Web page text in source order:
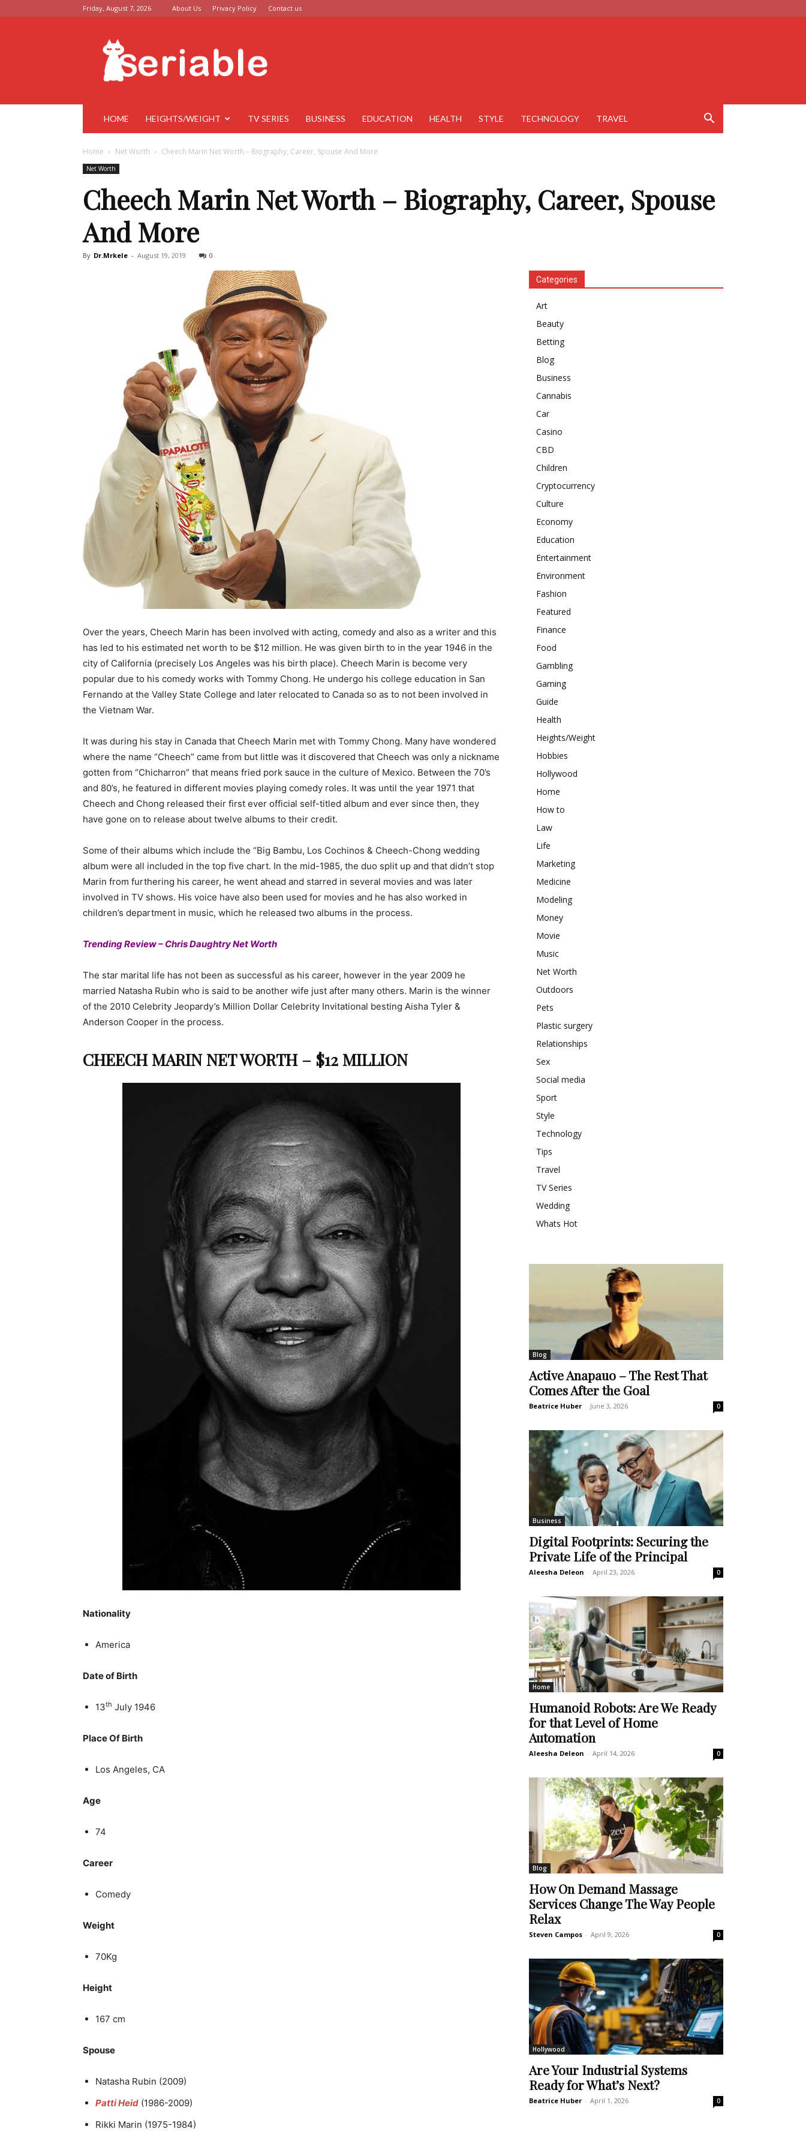
Friday, August 7, 2026 About Us Privacy Policy Contact us
Seriable
HOME HEIGHTS/WEIGHT TV SERIES BUSINESS EDUCATION HEALTH STYLE TECHNOLOGY TRAVEL
Home Net Worth Cheech Marin Net Worth – Biography, Career, Spouse And More
Net Worth
Cheech Marin Net Worth – Biography, Career, Spouse
And More
By Dr.Mrkele - August 19, 2019 0
Over the years, Cheech Marin has been involved with acting, comedy and also as a writer and this
has led to his estimated net worth to be $12 million. He was given birth to in the year 1946 in the
city of California (precisely Los Angeles was his birth place). Cheech Marin is become very
popular due to his comedy works with Tommy Chong. He undergo his college education in San
Fernando at the Valley State College and later relocated to Canada so as to not been involved in
the Vietnam War.
It was during his stay in Canada that Cheech Marin met with Tommy Chong. Many have wondered
where the name “Cheech” came from but little was it discovered that Cheech was only a nickname
gotten from “Chicharron” that means fried pork sauce in the culture of Mexico. Between the 70’s
and 80’s, he featured in different movies playing comedy roles. It was until the year 1971 that
Cheech and Chong released their first ever official self-titled album and ever since then, they
have gone on to release about twelve albums to their credit.
Some of their albums which include the “Big Bambu, Los Cochinos & Cheech-Chong wedding
album were all included in the top five chart. In the mid-1985, the duo split up and that didn’t stop
Marin from furthering his career, he went ahead and starred in several movies and was later
involved in TV shows. His voice have also been used for movies and he has also worked in
children’s department in music, which he released two albums in the process.
Trending Review – Chris Daughtry Net Worth
The star marital life has not been as successful as his career, however in the year 2009 he
married Natasha Rubin who is said to be another wife just after many others. Marin is the winner
of the 2010 Celebrity Jeopardy’s Million Dollar Celebrity Invitational besting Aisha Tyler &
Anderson Cooper in the process.
CHEECH MARIN NET WORTH – $12 MILLION
Nationality
America
Date of Birth
13th July 1946
Place Of Birth
Los Angeles, CA
Age
74
Career
Comedy
Weight
70Kg
Height
167 cm
Spouse
Natasha Rubin (2009)
Patti Heid (1986-2009)
Rikki Marin (1975-1984)
Categories
Art
Beauty
Betting
Blog
Business
Cannabis
Car
Casino
CBD
Children
Cryptocurrency
Culture
Economy
Education
Entertainment
Environment
Fashion
Featured
Finance
Food
Gambling
Gaming
Guide
Health
Heights/Weight
Hobbies
Hollywood
Home
How to
Law
Life
Marketing
Medicine
Modeling
Money
Movie
Music
Net Worth
Outdoors
Pets
Plastic surgery
Relationships
Sex
Social media
Sport
Style
Technology
Tips
Travel
TV Series
Wedding
Whats Hot
Blog
Active Anapauo – The Rest That
Comes After the Goal
Beatrice Huber - June 3, 2026 0
Business
Digital Footprints: Securing the
Private Life of the Principal
Aleesha Deleon - April 23, 2026 0
Home
Humanoid Robots: Are We Ready
for that Level of Home
Automation
Aleesha Deleon - April 14, 2026 0
Blog
How On Demand Massage
Services Change The Way People
Relax
Steven Campos - April 9, 2026 0
Hollywood
Are Your Industrial Systems
Ready for What’s Next?
Beatrice Huber - April 1, 2026 0